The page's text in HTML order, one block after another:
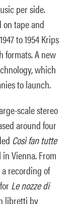
per side.
on tape and
to 1954 Krips
formats. A new
which
to launch.
scale stereo
around four
Cosìfan tutte
Vienna. From
recording of
Le nozze di
libretti by